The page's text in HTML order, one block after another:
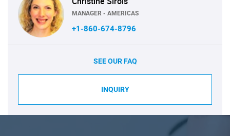
MANAGER - AMERICAS
+1-860-674-8796
SEE OUR FAQ
INQUIRY